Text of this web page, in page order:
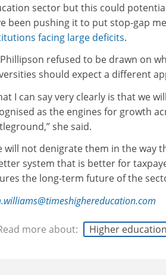
sector but this could
been pushing it to put stop-gap
facing large deficits.
refused to be drawn on
should expect a different
I can say very clearly is that we
as the engines for growth
she said.
will not denigrate them in the way
system that is better for
the long-term future of the
more about: Higher